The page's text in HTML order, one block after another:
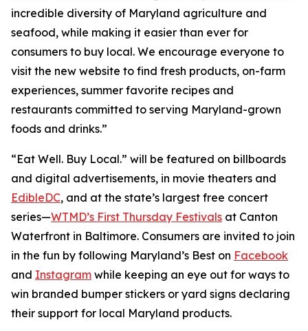
incredible diversity of Maryland agriculture and
seafood, while making it easier than ever for
consumers to buy local. We encourage everyone to
visit the new website to find fresh products, on-farm
experiences, summer favorite recipes and
restaurants committed to serving Maryland-grown
foods and drinks.”
“Eat Well. Buy Local.” will be featured on billboards
and digital advertisements, in movie theaters and
EdibleDC, and at the state’s largest free concert
series—WTMD’s First Thursday Festivals at Canton
Waterfront in Baltimore. Consumers are invited to join
in the fun by following Maryland’s Best on Facebook
and Instagram while keeping an eye out for ways to
win branded bumper stickers or yard signs declaring
their support for local Maryland products.